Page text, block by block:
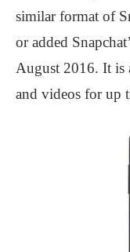
similar format of
or added
August 2016. It is
and videos for up